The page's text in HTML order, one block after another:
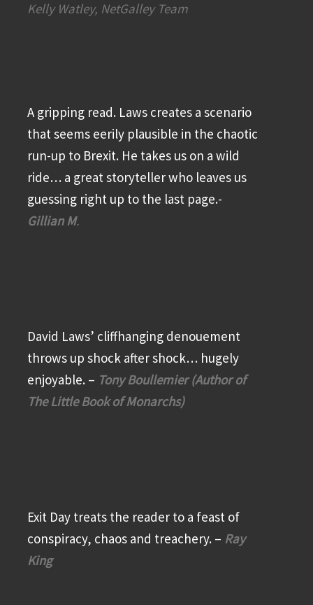
Kelly Watley, NetGalley Team
A gripping read. Laws creates a scenario
that seems eerily plausible in the chaotic
run-up to Brexit. He takes us on a wild
ride… a great storyteller who leaves us
guessing right up to the last page.-
Gillian M.
David Laws’ cliffhanging denouement
throws up shock after shock… hugely
enjoyable. – Tony Boullemier (Author of
The Little Book of Monarchs)
Exit Day treats the reader to a feast of
conspiracy, chaos and treachery. – Ray
King